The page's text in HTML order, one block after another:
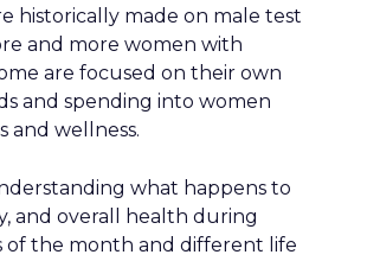
historically made on male test
and more women with
are focused on their own
and spending into women
and wellness.
what happens to
and overall health during
of the month and different life